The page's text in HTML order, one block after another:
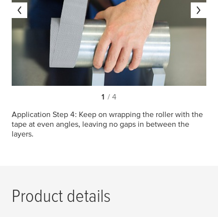
1 / 4
Application Step 4: Keep on wrapping the roller with the
tape at even angles, leaving no gaps in between the
layers.
Product details